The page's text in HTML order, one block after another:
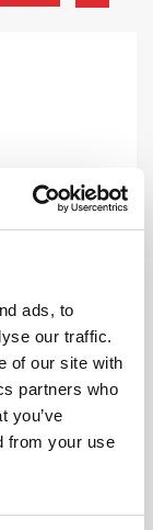
ads, to
our traffic.
of our site with
partners who
you’ve
from your use
needs. Get